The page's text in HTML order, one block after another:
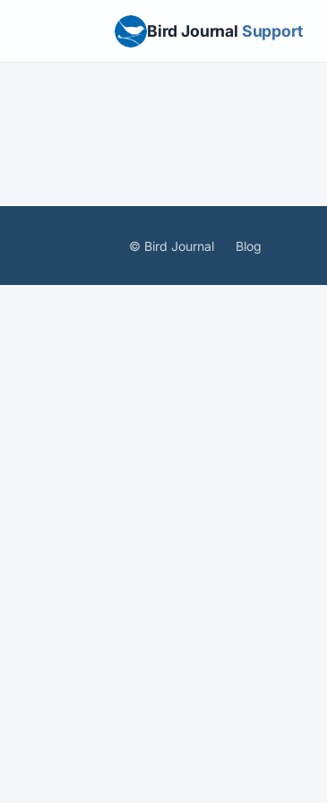
Bird Journal Support
© Bird Journal Blog